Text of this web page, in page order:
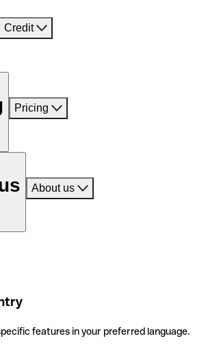
Credit
Pricing
About us
features in your preferred language.